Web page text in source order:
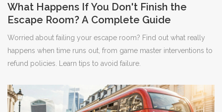
What Happens If You Don't Finish the
Escape Room? A Complete Guide
Worried about failing your escape room? Find out what really
happens when time runs out, from game master interventions to
refund policies. Learn tips to avoid failure.